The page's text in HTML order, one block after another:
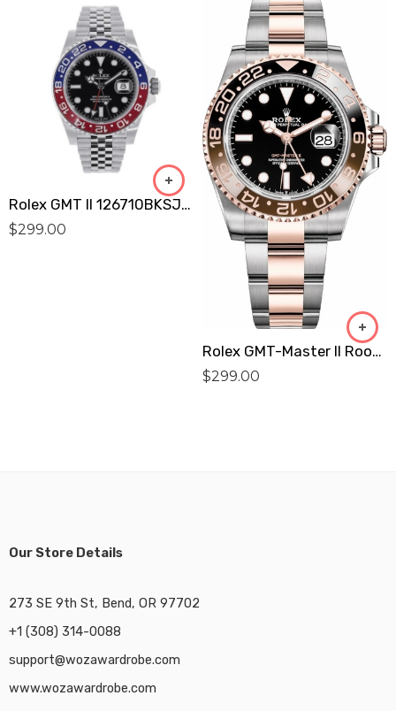
Rolex GMT II 126710BKSJ (Pepsi) Replica
$299.00
Rolex GMT-Master II Root Beer Men’S Watch 126711CHNR Replica
$299.00
Our Store Details
273 SE 9th St, Bend, OR 97702
+1 (308) 314-0088
support@wozawardrobe.com
www.wozawardrobe.com